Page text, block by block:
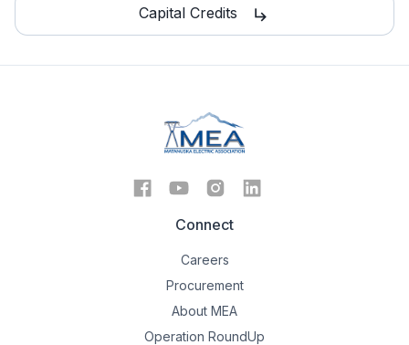
Capital Credits subdirectory_arrow_right
Connect
Careers
Procurement
About MEA
Operation RoundUp